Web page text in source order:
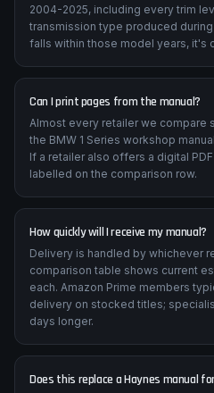
2004-2025, including every trim
transmission type produced
falls within those model years, it's
Can I print pages from the manual?
Almost every retailer we compare
the BMW 1 Series workshop
If a retailer also offers a digital
labelled on the comparison row.
How quickly will I receive my manual?
Delivery is handled by whichever
comparison table shows current
each. Amazon Prime members
delivery on stocked titles;
days longer.
Does this replace a Haynes manual